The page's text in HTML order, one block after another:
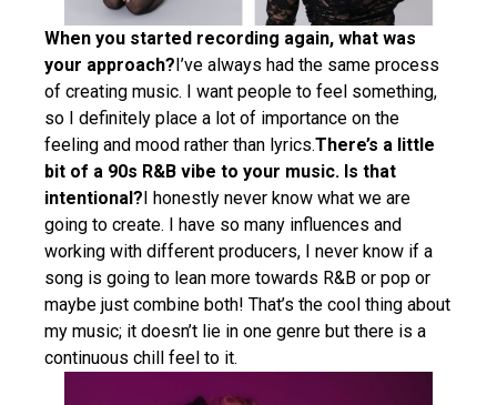
When you started recording again, what was
your approach? I’ve always had the same process
of creating music. I want people to feel something,
so I definitely place a lot of importance on the
feeling and mood rather than lyrics.There’s a little
bit of a 90s R&B vibe to your music. Is that
intentional? I honestly never know what we are
going to create. I have so many influences and
working with different producers, I never know if a
song is going to lean more towards R&B or pop or
maybe just combine both! That’s the cool thing about
my music; it doesn’t lie in one genre but there is a
continuous chill feel to it.